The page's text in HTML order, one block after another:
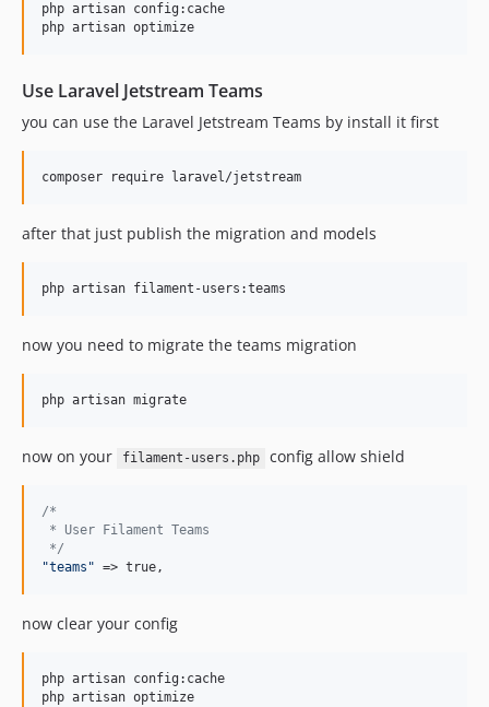
php artisan config:cache
php artisan optimize
Use Laravel Jetstream Teams
you can use the Laravel Jetstream Teams by install it first
composer require laravel/jetstream
after that just publish the migration and models
php artisan filament-users:teams
now you need to migrate the teams migration
php artisan migrate
now on your filament-users.php config allow shield
/*
* User Filament Teams
*/
"teams " => true,
now clear your config
php artisan config:cache
php artisan optimize